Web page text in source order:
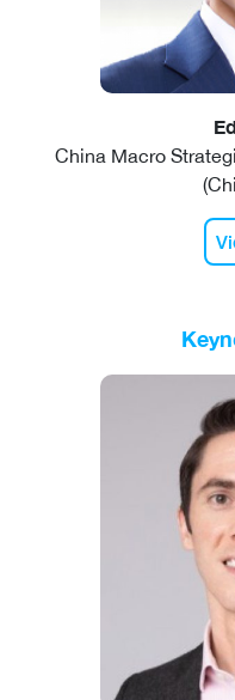
China Macro